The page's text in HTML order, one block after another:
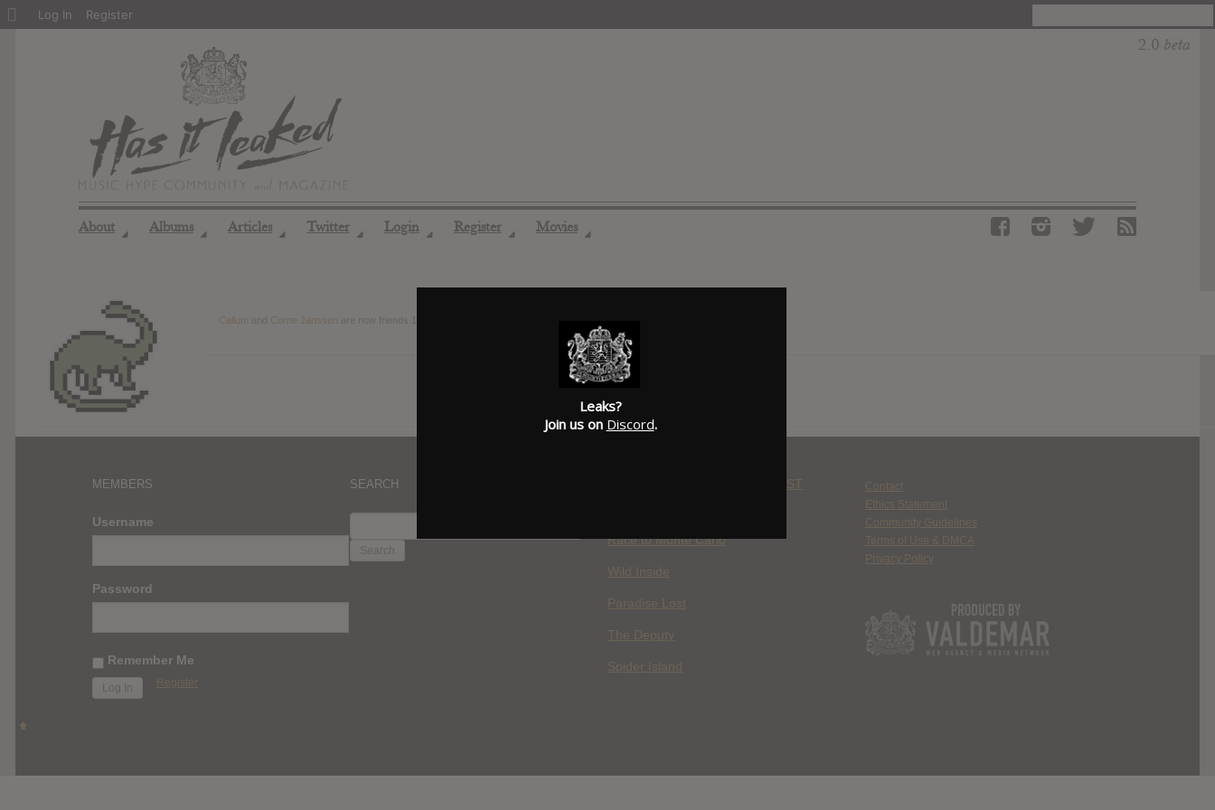
About ◢ Albums ◢ Articles ◢ Twitter ◢ Login ◢ Register ◢ Movies ◢
Callum Corne Janssen are now friends
MEMBERS
Username
Password
Remember Me
Register
SEARCH
FOR:
WHERE YOU WATCH: LATEST
Race to Monte Carlo
Wild Inside
Paradise Lost
The Deputy
Spider Island
Contact
Ethics Statement
Community Guidelines
Terms of Use & DMCA
Privacy Policy
About
Log In Register
Leaks?
Join us on Discord.